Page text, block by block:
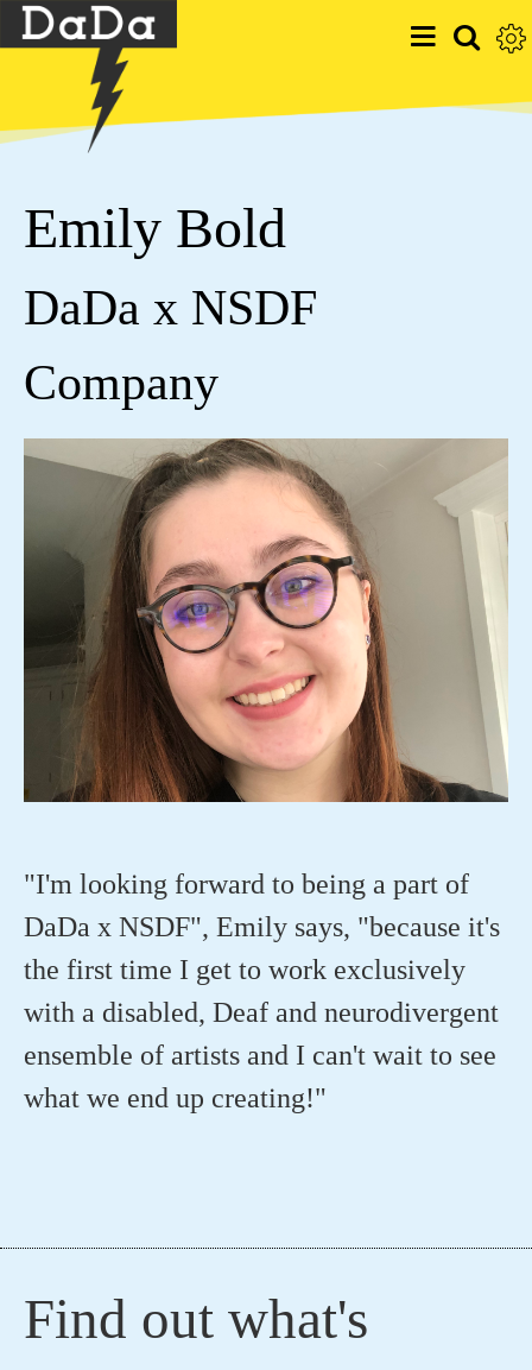
Emily Bold
DaDa x NSDF
Company
"I'm looking forward to being a part of
DaDa x NSDF", Emily says, "because it's
the first time I get to work exclusively
with a disabled, Deaf and neurodivergent
ensemble of artists and I can't wait to see
what we end up creating!"
Find out what's